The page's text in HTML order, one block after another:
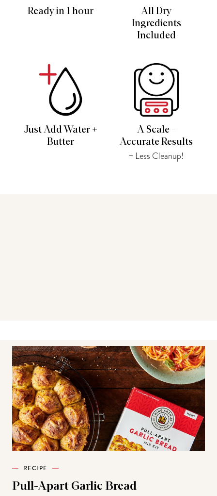
Ready in 1 hour
All Dry
Ingredients
Included
Just Add Water +
Butter
A Scale =
Accurate Results
+ Less Cleanup!
RECIPE
Pull-Apart Garlic Bread